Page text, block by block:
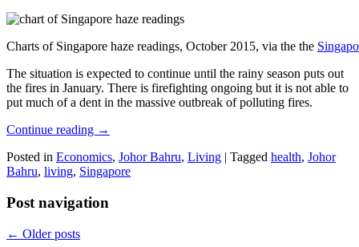
Charts of Singapore haze readings, October 2015, via the the
The situation is expected to continue until the rainy season puts out
the fires in January. There is firefighting ongoing but it is not able to
put much of a dent in the massive outbreak of polluting fires.
Continue reading →
Posted in Economics, Johor Bahru, Living | Tagged health, Johor
Bahru, living, Singapore
Post navigation
← Older posts